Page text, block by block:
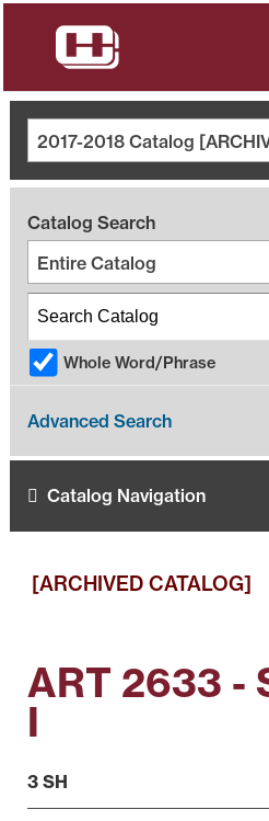
2017-2018 Catalog
Catalog Search
Entire Catalog
Whole Word/Phrase
Advanced Search
Catalog Navigation
[ARCHIVED CATALOG]
ART 2633 -
I
3 SH